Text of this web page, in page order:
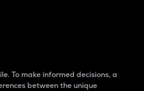
To make informed decisions, a
between the unique